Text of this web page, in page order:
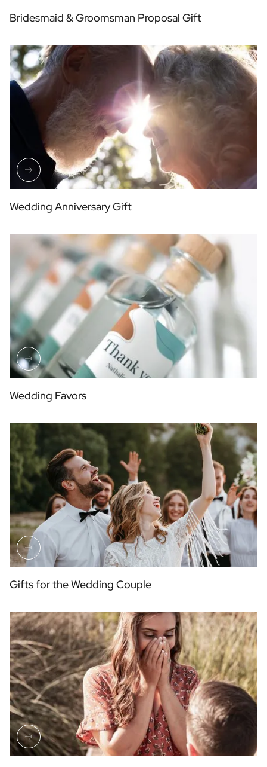
Bridesmaid & Groomsman Proposal Gift
Wedding Anniversary Gift
Wedding Favors
Gifts for the Wedding Couple